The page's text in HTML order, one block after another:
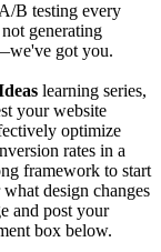
B testing every
generating
got you.
learning series,
your website
optimize
rates in a
framework to start
design changes
and post your
box below.